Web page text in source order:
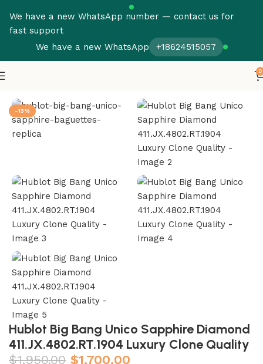
We have a new WhatsApp number — contact us for
fast support
We have a new WhatsApp
+18624515057
0
-13%
Hublot Big Bang Unico Sapphire Diamond
411.JX.4802.RT.1904 Luxury Clone Quality
$1,950.00 $1,700.00